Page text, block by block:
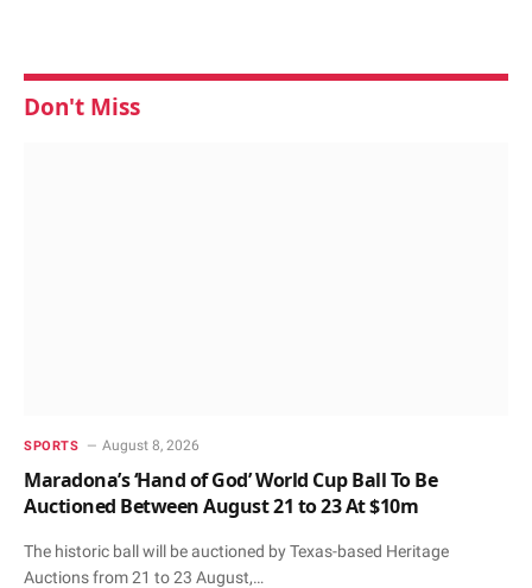
Don't Miss
SPORTS August 8, 2026
Maradona’s ‘Hand of God’ World Cup Ball To Be
Auctioned Between August 21 to 23 At $10m
The historic ball will be auctioned by Texas-based Heritage
Auctions from 21 to 23 August,…